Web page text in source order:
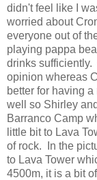
didn't feel like I
worried about
everyone out of
playing pappa
drinks sufficiently.
opinion whereas
better for having
well so Shirley
Barranco Camp
little bit to Lava
of rock. In the
to Lava Tower
4500m, it is a bit